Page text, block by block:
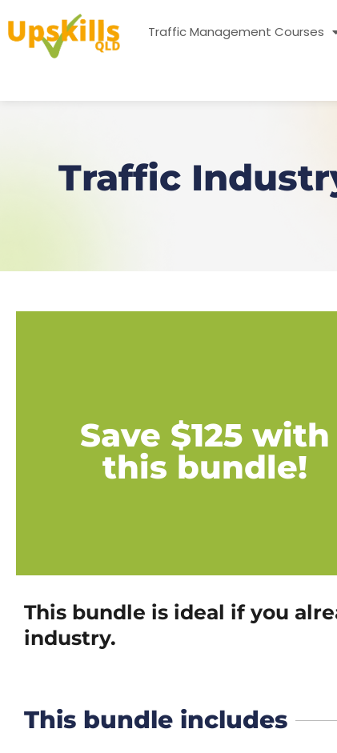
Traffic Management Courses
Traffic
Save $125 with
this bundle!
This bundle is ideal if you
industry.
This bundle includes